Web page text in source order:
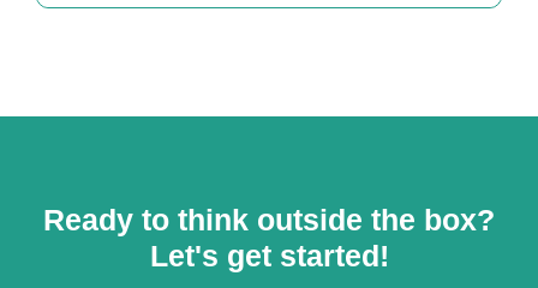
Ready to think outside the box?
Let's get started!